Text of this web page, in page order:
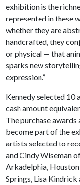
exhibition is the
represented in these
whether they are
handcrafted, they
or physical — that
sparks new
expression.”
Kennedy selected 10
cash amount
The purchase awards
become part of the
artists selected to
and Cindy Wiseman
Arkadelphia,
Springs, Lisa